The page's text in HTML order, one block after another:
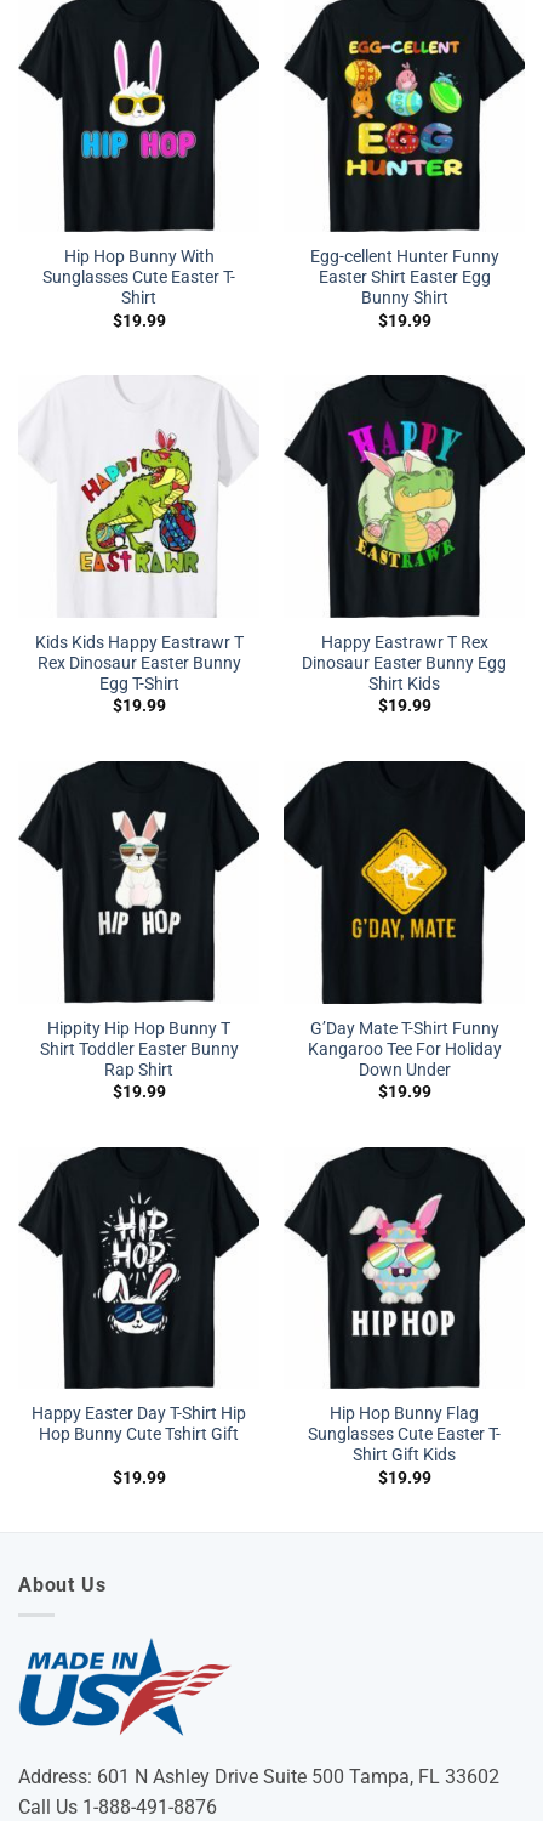
Hip Hop Bunny With
Sunglasses Cute Easter T-
Shirt
$19.99
Egg-cellent Hunter Funny
Easter Shirt Easter Egg
Bunny Shirt
$19.99
Kids Kids Happy Eastrawr T
Rex Dinosaur Easter Bunny
Egg T-Shirt
$19.99
Happy Eastrawr T Rex
Dinosaur Easter Bunny Egg
Shirt Kids
$19.99
Hippity Hip Hop Bunny T
Shirt Toddler Easter Bunny
Rap Shirt
$19.99
G’Day Mate T-Shirt Funny
Kangaroo Tee For Holiday
Down Under
$19.99
Happy Easter Day T-Shirt Hip
Hop Bunny Cute Tshirt Gift
$19.99
Hip Hop Bunny Flag
Sunglasses Cute Easter T-
Shirt Gift Kids
$19.99
About Us
Address: 601 N Ashley Drive Suite 500 Tampa, FL 33602
Call Us 1-888-491-8876